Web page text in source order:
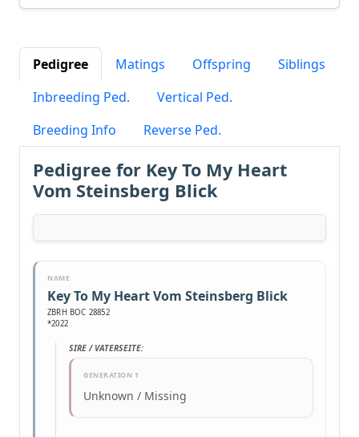
Pedigree Matings Offspring
Siblings
Inbreeding Ped.
Vertical Ped.
Breeding Info
Reverse Ped.
Pedigree for Key To My Heart
Vom Steinsberg Blick
NAME
Key To My Heart Vom Steinsberg Blick
ZBRH BOC 28852
*2022
SIRE / VATERSEITE:
GENERATION 1
Unknown / Missing